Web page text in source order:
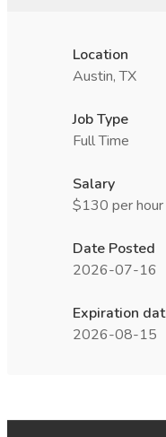
Location
Austin, TX
Job Type
Full Time
Salary
$130 per hour
Date Posted
2026-07-16
Expiration
2026-08-15